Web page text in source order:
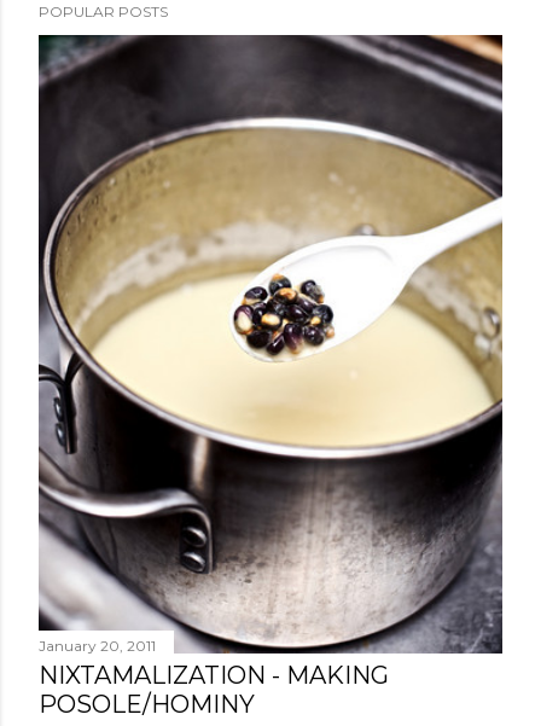
POPULAR POSTS
January 20, 2011
NIXTAMALIZATION - MAKING
POSOLE/HOMINY